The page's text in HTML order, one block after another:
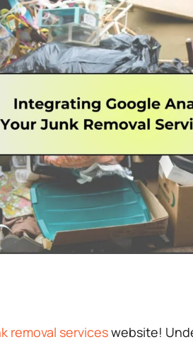
removal serviceswebsite!